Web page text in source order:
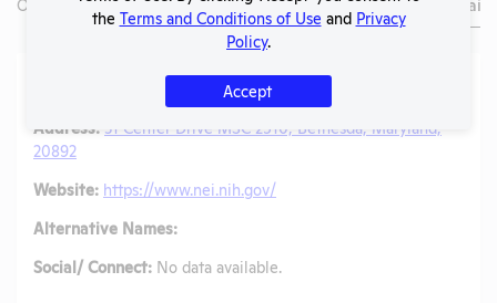
Address: 31 Center Drive MSC 2510, Bethesda, Maryland,
20892
Website: https://www.nei.nih.gov/
Alternative Names:
Social/ Connect: No data available.
the Terms and Conditions of Use and Privacy
Policy.
Accept